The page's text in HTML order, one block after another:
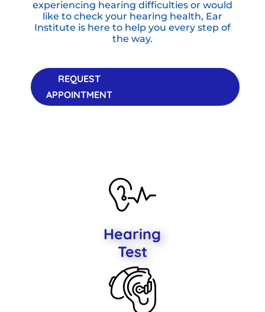
experiencing hearing difficulties or would
like to check your hearing health, Ear
Institute is here to help you every step of
the way.
REQUEST
APPOINTMENT
Hearing
Test